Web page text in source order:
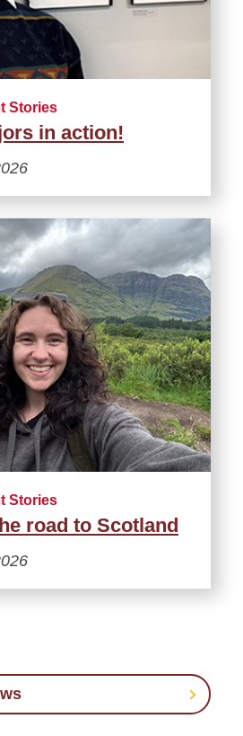
Stories
in action!
Stories
road to Scotland